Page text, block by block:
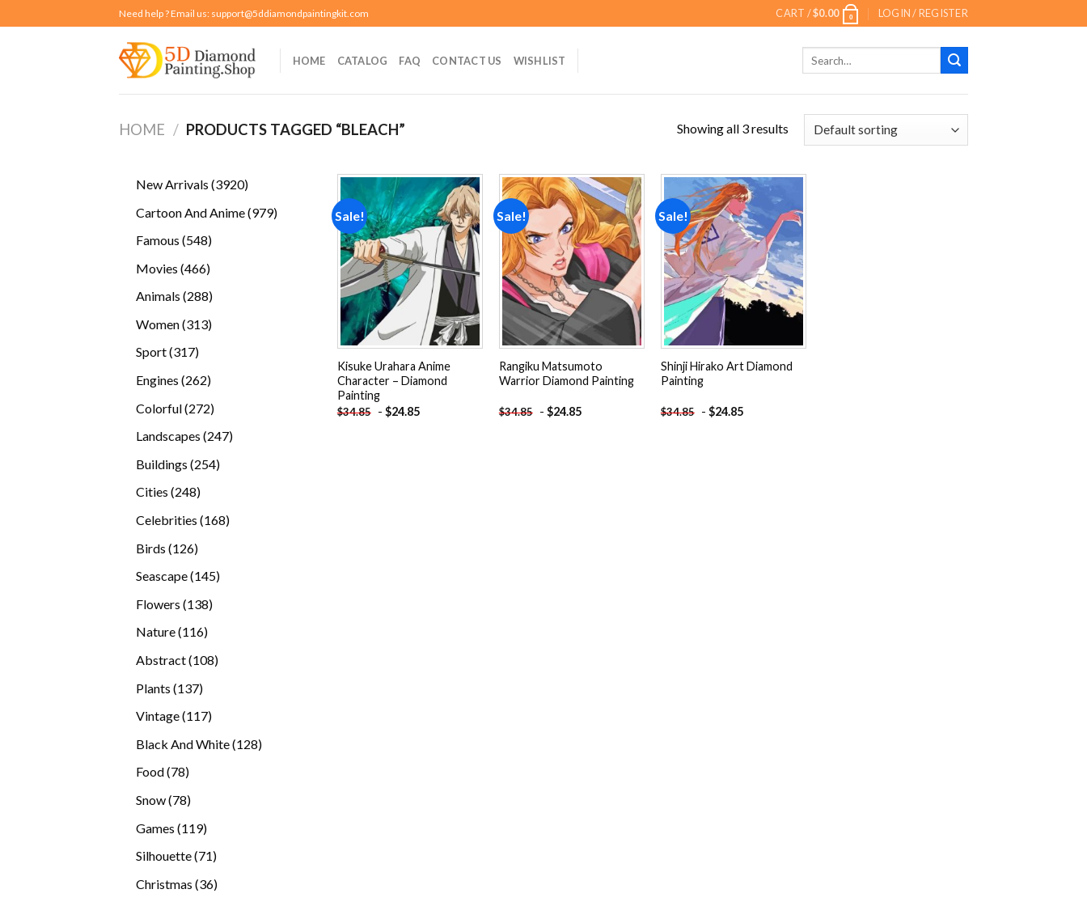
to
Need help ? Email us: support@5ddiamondpaintingkit.com CART /$0.00 0 LOGIN / REGISTER
HOME CATALOG FAQ CONTACT US WISHLIST
HOME / PRODUCTS TAGGED “BLEACH” Showing all 3 results
New Arrivals 39203920
Cartoon And Anime 979979
Famous 548548
Movies 466466
Animals 288288
Women 313313
Sport 317317
Engines 262262
Colorful 272272
Landscapes 247247
Buildings 254254
Cities 248248
Celebrities 168168
Birds 126126
Seascape 145145
Flowers 138138
Nature 116116
Abstract 108108
Plants 137137
Vintage 117117
Black And White 128128
Food 7878
Snow 7878
Games 119119
Silhouette 7171
Christmas 3636
Sale!
Add to
wishlist
Kisuke Urahara Anime
Character – Diamond
Painting
$34.85 - $24.85
Sale!
Add to
wishlist
Rangiku Matsumoto
Warrior Diamond Painting
$34.85 - $24.85
Sale!
Add to
wishlist
Shinji Hirako Art Diamond
Painting
$34.85 - $24.85